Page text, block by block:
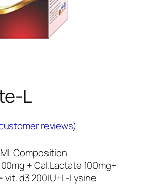
L
reviews)
Composition
+ Cal.Lactate 100mg+
vit. d3 200IU+L-Lysine